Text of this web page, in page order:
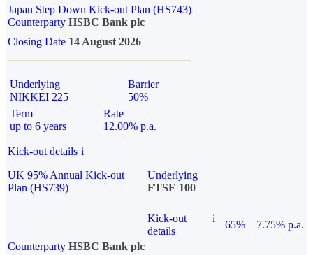
Japan Step Down Kick-out Plan (HS743)
Counterparty HSBC Bank plc
Closing Date 14 August 2026
Underlying
NIKKEI 225
Barrier
50%
Term
up to 6 years
Rate
12.00% p.a.
Kick-out details i
UK 95% Annual Kick-out
Plan (HS739)
Underlying
FTSE 100
Kick-out
details
i
65%
7.75% p.a.
Counterparty HSBC Bank plc